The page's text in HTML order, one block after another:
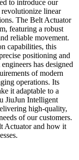
to introduce our
linear
The Belt Actuator
featuring a robust
reliable movement.
capabilities, this
positioning and
has designed
of modern
operations. Its
it adaptable to a
JiuJun Intelligent
high-quality,
of our customers.
Actuator and how it